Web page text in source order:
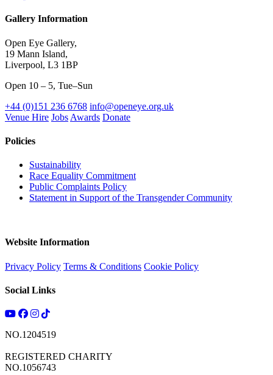
Gallery Information
Open Eye Gallery,
19 Mann Island,
Liverpool, L3 1BP
Open 10 – 5, Tue–Sun
+44 (0)151 236 6768 info@openeye.org.uk
Venue Hire Jobs Awards Donate
Policies
Sustainability
Race Equality Commitment
Public Complaints Policy
Statement in Support of the Transgender Community
Website Information
Privacy Policy Terms & Conditions Cookie Policy
Social Links
NO.1204519
REGISTERED CHARITY
NO.1056743